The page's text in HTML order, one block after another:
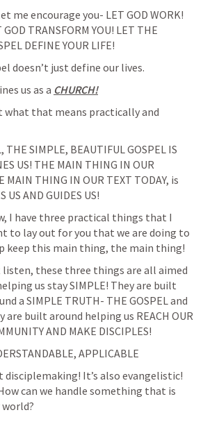
me encourage you- LET GOD WORK!
GOD TRANSFORM YOU! LET THE
DEFINE YOUR LIFE!
doesn’t just define our lives.
us as a CHURCH!
what that means practically and
THE SIMPLE, BEAUTIFUL GOSPEL IS
US! THE MAIN THING IN OUR
MAIN THING IN OUR TEXT TODAY, is
US AND GUIDES US!
I have three practical things that I
to lay out for you that we are doing to
keep this main thing, the main thing!
listen, these three things are all aimed
us stay SIMPLE! They are built
a SIMPLE TRUTH- THE GOSPEL and
are built around helping us REACH OUR
AND MAKE DISCIPLES!
APPLICABLE
disciplemaking! It’s also evangelistic!
can we handle something that is